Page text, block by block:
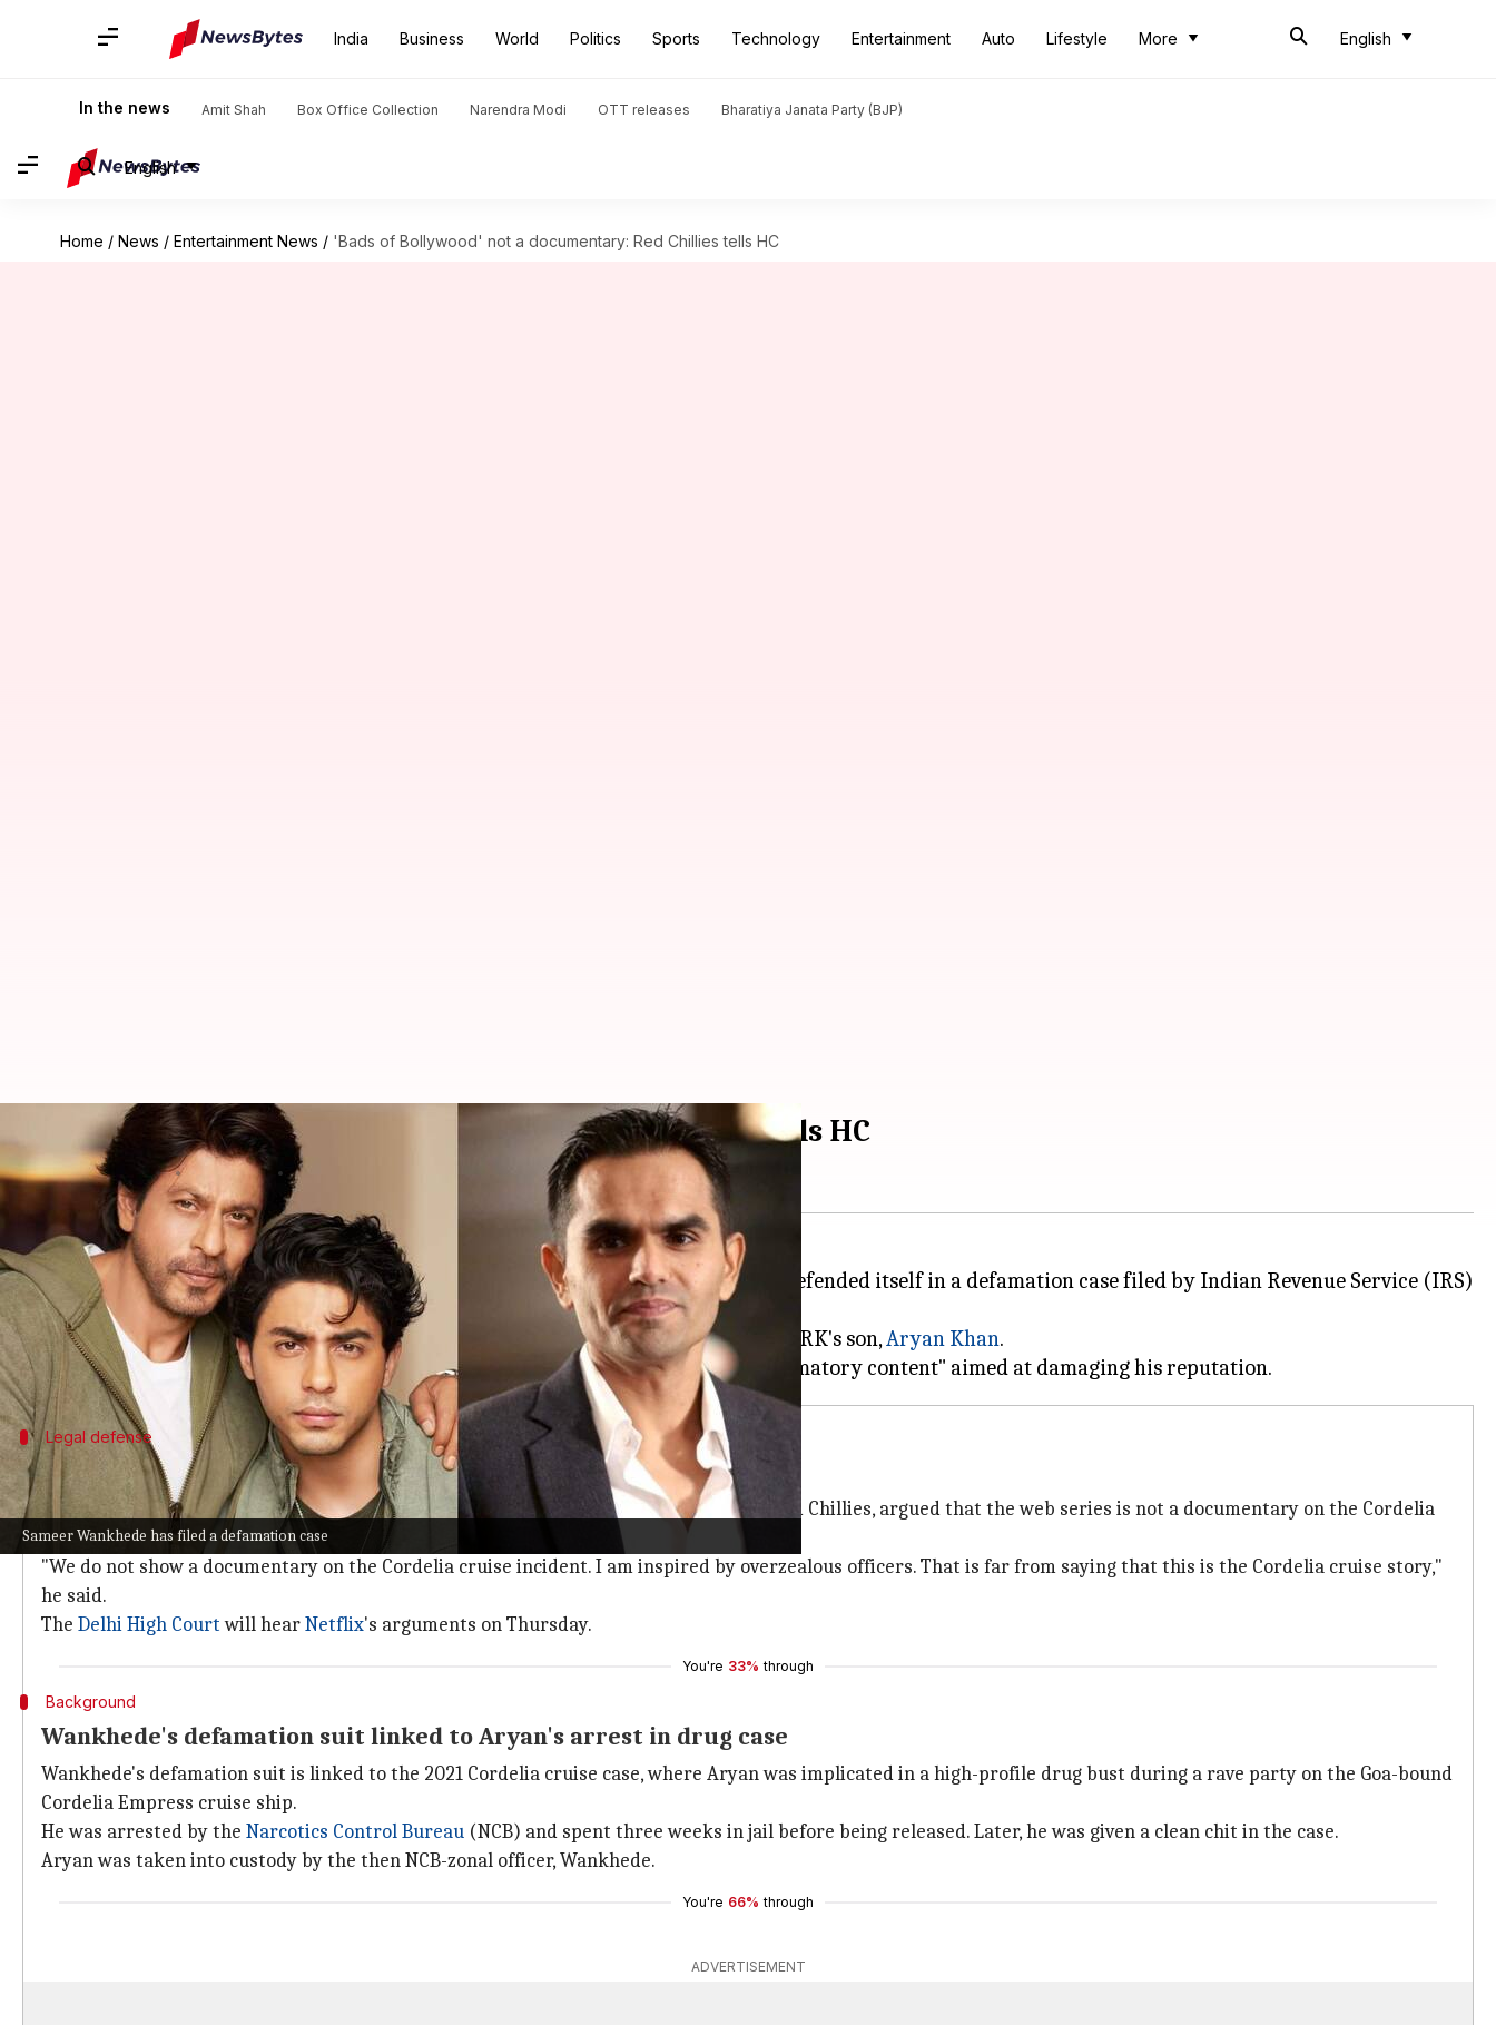
India Business World Politics Sports Technology Entertainment Auto Lifestyle More English
In the news Amit Shah Box Office Collection Narendra Modi OTT releases Bharatiya Janata Party (BJP)
English
Home / News / Entertainment News / 'Bads of Bollywood' not a documentary: Red Chillies tells HC
Sameer Wankhede has filed a defamation case
'Bads of Bollywood' not a documentary: Red Chillies tells HC
By Shreya Mukherjee Nov 27, 2025 03:53 pm
What's the story
Red Chillies Entertainment, the production house owned byShah Rukh Khan, has defended itself in a defamation case filed by Indian Revenue Service (IRS)
officer Sameer Wankhede.
The lawsuit was triggered by the web series
of Bollywood , directed by SRK's son,Aryan Khan.
Legal defense
'We do not show a documentary'
During the hearing on Wednesday, senior advocate Neeraj Kishan Kaul, representing Red Chillies, argued that the web series is not a documentary on the Cordelia
cruise incident.
"We do not show a documentary on the Cordelia cruise incident. I am inspired by overzealous officers. That is far from saying that this is the Cordelia cruise story,"
he said.
The Delhi High Courtwill hearNetflix's arguments on Thursday.
You're 33% through
Background
Wankhede's defamation suit linked to Aryan's arrest in drug case
Wankhede's defamation suit is linked to the 2021 Cordelia cruise case, where Aryan was implicated in a high-profile drug bust during a rave party on the Goa-bound
Cordelia Empress cruise ship.
He was arrested by the Narcotics ControlBureau (NCB) and spent three weeks in jail before being released. Later, he was given a clean chit in the case.
Aryan was taken into custody by the then NCB-zonal officer, Wankhede.
You're 66% through
ADVERTISEMENT